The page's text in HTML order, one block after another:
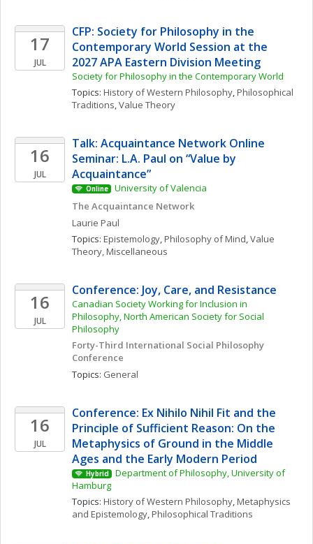
17
JUL
CFP: Society for Philosophy in the
Contemporary World Session at the
2027 APA Eastern Division Meeting
Society for Philosophy in the Contemporary World
Topics: History of Western Philosophy, Philosophical
Traditions, Value Theory
16
JUL
Talk: Acquaintance Network Online
Seminar: L.A. Paul on “Value by
Acquaintance”
Online
University of Valencia
The Acquaintance Network
Laurie Paul
Topics: Epistemology, Philosophy of Mind, Value
Theory, Miscellaneous
16
JUL
Conference: Joy, Care, and Resistance
Canadian Society Working for Inclusion in
Philosophy, North American Society for Social
Philosophy
Forty-Third International Social Philosophy
Conference
Topics: General
16
JUL
Conference: Ex Nihilo Nihil Fit and the
Principle of Sufficient Reason: On the
Metaphysics of Ground in the Middle
Ages and the Early Modern Period
Hybrid
Department of Philosophy, University of
Hamburg
Topics: History of Western Philosophy, Metaphysics
and Epistemology, Philosophical Traditions